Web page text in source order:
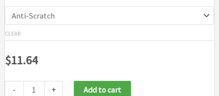
CLEAR
$11.64
- + Add to cart